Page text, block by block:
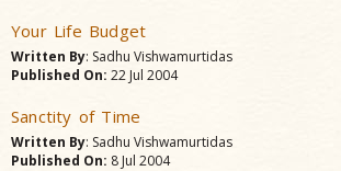
Your Life Budget
Written By: Sadhu Vishwamurtidas
Published On: 22 Jul 2004
Sanctity of Time
Written By: Sadhu Vishwamurtidas
Published On: 8 Jul 2004